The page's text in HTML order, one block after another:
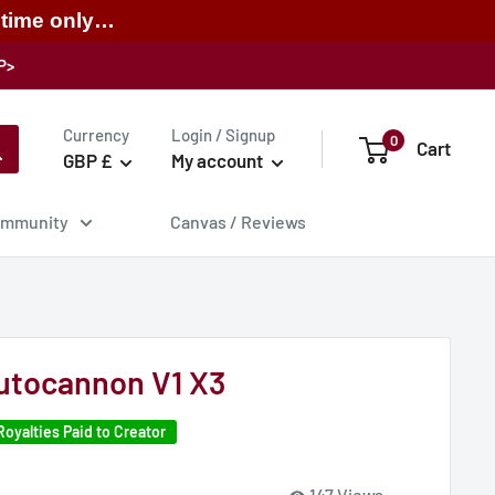
time only…
Currency
GBP £
Login / Signup
My account
0 Cart
Canvas / Reviews
V1 X3
Paid to Creator